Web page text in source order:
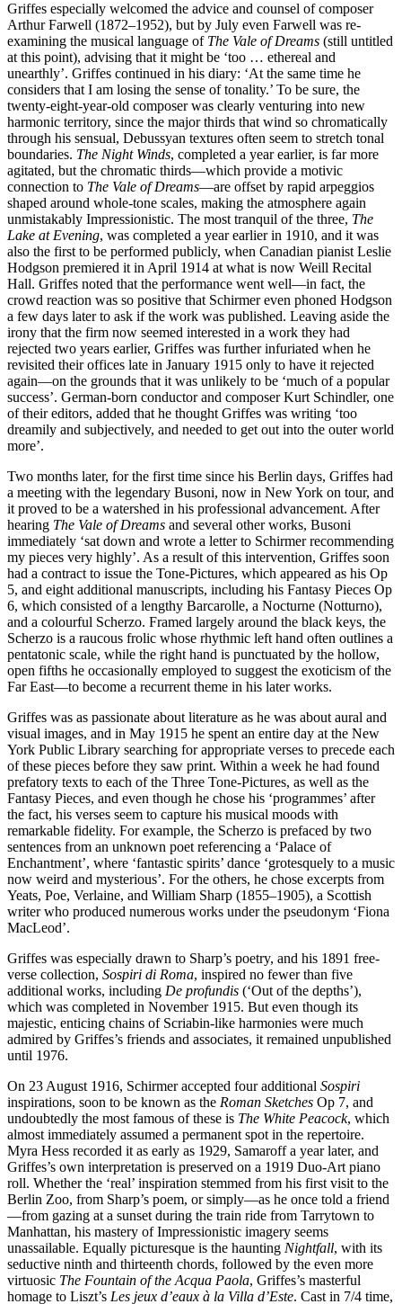
Griffes especially welcomed the advice and counsel of composer
Arthur Farwell (1872–1952), but by July even Farwell was re-
examining the musical language of The Vale of Dreams (still untitled
at this point), advising that it might be ‘too … ethereal and
unearthly’. Griffes continued in his diary: ‘At the same time he
considers that I am losing the sense of tonality.’ To be sure, the
twenty-eight-year-old composer was clearly venturing into new
harmonic territory, since the major thirds that wind so chromatically
through his sensual, Debussyan textures often seem to stretch tonal
boundaries. The Night Winds, completed a year earlier, is far more
agitated, but the chromatic thirds—which provide a motivic
connection to The Vale of Dreams—are offset by rapid arpeggios
shaped around whole-tone scales, making the atmosphere again
unmistakably Impressionistic. The most tranquil of the three, The
Lake at Evening, was completed a year earlier in 1910, and it was
also the first to be performed publicly, when Canadian pianist Leslie
Hodgson premiered it in April 1914 at what is now Weill Recital
Hall. Griffes noted that the performance went well—in fact, the
crowd reaction was so positive that Schirmer even phoned Hodgson
a few days later to ask if the work was published. Leaving aside the
irony that the firm now seemed interested in a work they had
rejected two years earlier, Griffes was further infuriated when he
revisited their offices late in January 1915 only to have it rejected
again—on the grounds that it was unlikely to be ‘much of a popular
success’. German-born conductor and composer Kurt Schindler, one
of their editors, added that he thought Griffes was writing ‘too
dreamily and subjectively, and needed to get out into the outer world
more’.
Two months later, for the first time since his Berlin days, Griffes had
a meeting with the legendary Busoni, now in New York on tour, and
it proved to be a watershed in his professional advancement. After
hearing The Vale of Dreams and several other works, Busoni
immediately ‘sat down and wrote a letter to Schirmer recommending
my pieces very highly’. As a result of this intervention, Griffes soon
had a contract to issue the Tone-Pictures, which appeared as his Op
5, and eight additional manuscripts, including his Fantasy Pieces Op
6, which consisted of a lengthy Barcarolle, a Nocturne (Notturno),
and a colourful Scherzo. Framed largely around the black keys, the
Scherzo is a raucous frolic whose rhythmic left hand often outlines a
pentatonic scale, while the right hand is punctuated by the hollow,
open fifths he occasionally employed to suggest the exoticism of the
Far East—to become a recurrent theme in his later works.
Griffes was as passionate about literature as he was about aural and
visual images, and in May 1915 he spent an entire day at the New
York Public Library searching for appropriate verses to precede each
of these pieces before they saw print. Within a week he had found
prefatory texts to each of the Three Tone-Pictures, as well as the
Fantasy Pieces, and even though he chose his ‘programmes’ after
the fact, his verses seem to capture his musical moods with
remarkable fidelity. For example, the Scherzo is prefaced by two
sentences from an unknown poet referencing a ‘Palace of
Enchantment’, where ‘fantastic spirits’ dance ‘grotesquely to a music
now weird and mysterious’. For the others, he chose excerpts from
Yeats, Poe, Verlaine, and William Sharp (1855–1905), a Scottish
writer who produced numerous works under the pseudonym ‘Fiona
MacLeod’.
Griffes was especially drawn to Sharp’s poetry, and his 1891 free-
verse collection, Sospiri di Roma, inspired no fewer than five
additional works, including De profundis (‘Out of the depths’),
which was completed in November 1915. But even though its
majestic, enticing chains of Scriabin-like harmonies were much
admired by Griffes’s friends and associates, it remained unpublished
until 1976.
On 23 August 1916, Schirmer accepted four additional Sospiri
inspirations, soon to be known as the Roman Sketches Op 7, and
undoubtedly the most famous of these is The White Peacock, which
almost immediately assumed a permanent spot in the repertoire.
Myra Hess recorded it as early as 1929, Samaroff a year later, and
Griffes’s own interpretation is preserved on a 1919 Duo-Art piano
roll. Whether the ‘real’ inspiration stemmed from his first visit to the
Berlin Zoo, from Sharp’s poem, or simply—as he once told a friend
—from gazing at a sunset during the train ride from Tarrytown to
Manhattan, his mastery of Impressionistic imagery seems
unassailable. Equally picturesque is the haunting Nightfall, with its
seductive ninth and thirteenth chords, followed by the even more
virtuosic The Fountain of the Acqua Paola, Griffes’s masterful
homage to Liszt’s Les jeux d’eaux à la Villa d’Este. Cast in 7/4 time,